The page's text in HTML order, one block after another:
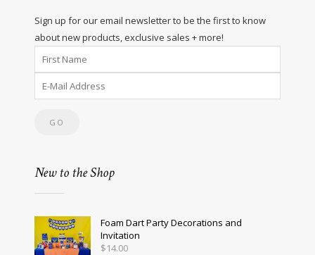
Sign up for our email newsletter to be the first to know
about new products, exclusive sales + more!
New to the Shop
Foam Dart Party Decorations and
Invitation
$14.00